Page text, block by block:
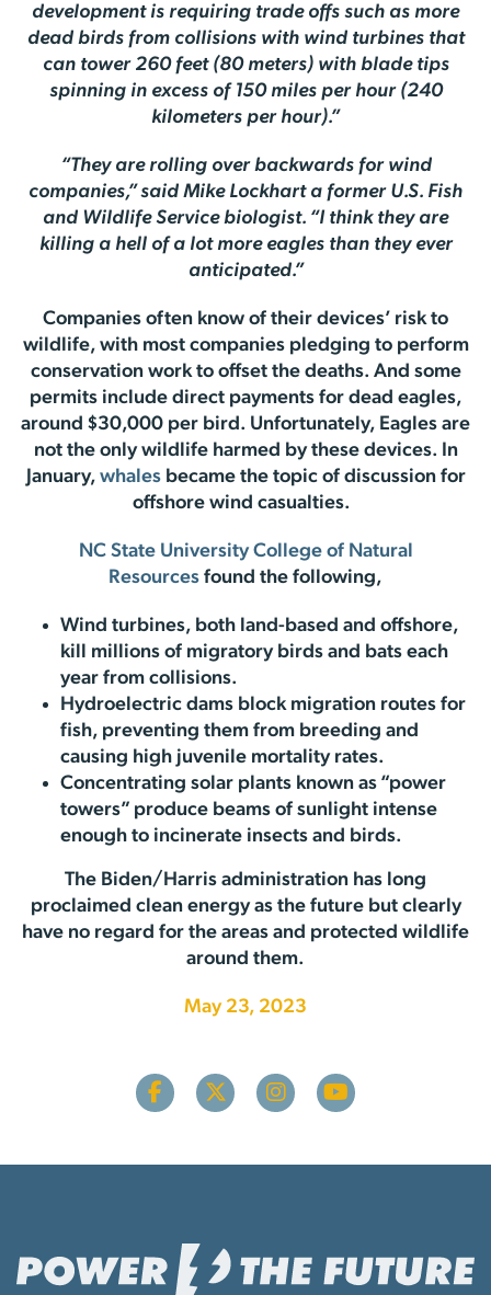
development is requiring trade offs such as more
dead birds from collisions with wind turbines that
can tower 260 feet (80 meters) with blade tips
spinning in excess of 150 miles per hour (240
kilometers per hour).”
“They are rolling over backwards for wind
companies,” said Mike Lockhart a former U.S. Fish
and Wildlife Service biologist. “I think they are
killing a hell of a lot more eagles than they ever
anticipated.”
Companies often know of their devices’ risk to
wildlife, with most companies pledging to perform
conservation work to offset the deaths. And some
permits include direct payments for dead eagles,
around $30,000 per bird. Unfortunately, Eagles are
not the only wildlife harmed by these devices. In
January, whalesbecame the topic of discussion for
offshore wind casualties.
NC State University College of Natural
Resources found the following,
Wind turbines, both land-based and offshore,
kill millions of migratory birds and bats each
year from collisions.
Hydroelectric dams block migration routes for
fish, preventing them from breeding and
causing high juvenile mortality rates.
Concentrating solar plants known as “power
towers” produce beams of sunlight intense
enough to incinerate insects and birds.
The Biden/Harris administration has long
proclaimed clean energy as the future but clearly
have no regard for the areas and protected wildlife
around them.
May 23, 2023